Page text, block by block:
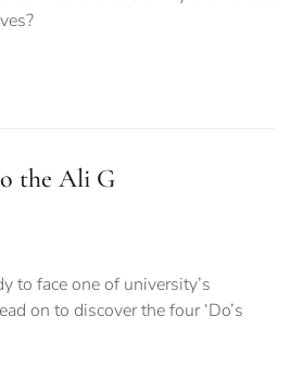
the Ali G
to face one of university’s
on to discover the four ‘Do’s